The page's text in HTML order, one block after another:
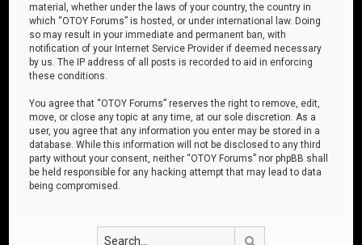
material, whether under the laws of your country, the country in
which “OTOY Forums” is hosted, or under international law. Doing
so may result in your immediate and permanent ban, with
notification of your Internet Service Provider if deemed necessary
by us. The IP address of all posts is recorded to aid in enforcing
these conditions.
You agree that “OTOY Forums” reserves the right to remove, edit,
move, or close any topic at any time, at our sole discretion. As a
user, you agree that any information you enter may be stored in a
database. While this information will not be disclosed to any third
party without your consent, neither “OTOY Forums” nor phpBB shall
be held responsible for any hacking attempt that may lead to data
being compromised.